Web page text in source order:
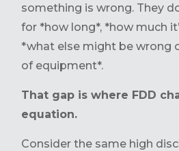
something is wrong. They
for *how long*, *how much
*what else might be wrong
of equipment*.
That gap is where FDD
equation.
Consider the same high